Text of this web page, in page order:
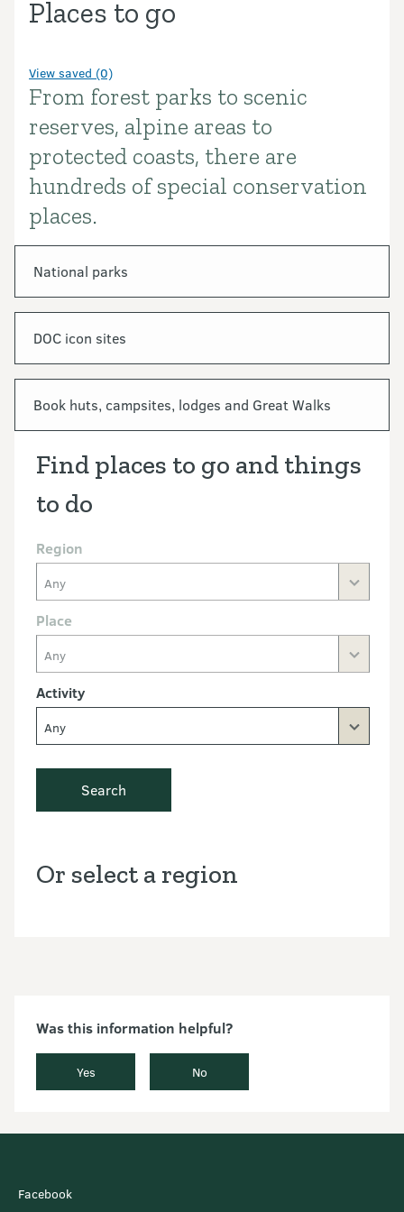
Places to go
View saved (0)
Introduction
From forest parks to scenic
reserves, alpine areas to
protected coasts, there are
hundreds of special conservation
places.
In this section
National parks
DOC icon sites
Book huts, campsites, lodges and Great Walks
Find places to go and things
to do
Region
Any
Place
Any
Activity
Any
Search
Or select a region
Was this information helpful?
Yes No
Facebook